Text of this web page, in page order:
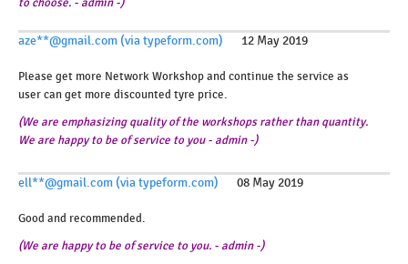
aze**@gmail.com (via typeform.com) 12 May 2019
Please get more Network Workshop and continue the service as
user can get more discounted tyre price.
(We are emphasizing quality of the workshops rather than quantity.
We are happy to be of service to you - admin -)
ell**@gmail.com (via typeform.com) 08 May 2019
Good and recommended.
(We are happy to be of service to you. - admin -)